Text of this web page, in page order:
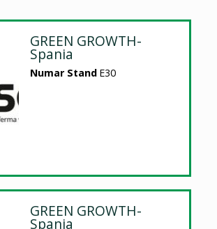
GREEN GROWTH-
Spania
Numar Stand E30
GREEN GROWTH-
Spania